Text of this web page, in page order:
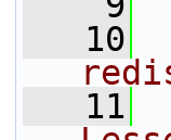
   10
   11